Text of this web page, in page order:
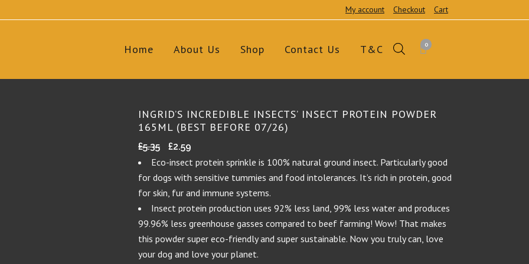
My account Checkout Cart
0
Home About Us Shop Contact Us T&C
INGRID’S INCREDIBLE INSECTS’ INSECT PROTEIN POWDER
165ML (BEST BEFORE 07/26)
£5.35
Original
price
was:
£5.35.
£2.59
price
is:
£2.59.
Eco-insect protein sprinkle is 100% natural ground insect. Particularly good
for dogs with sensitive tummies and food intolerances. It’s rich in protein, good
for skin, fur and immune systems.
Insect protein production uses 92% less land, 99% less water and produces
99.96% less greenhouse gasses compared to beef farming! Wow! That makes
this powder super eco-friendly and super sustainable. Now you truly can, love
your dog and love your planet.